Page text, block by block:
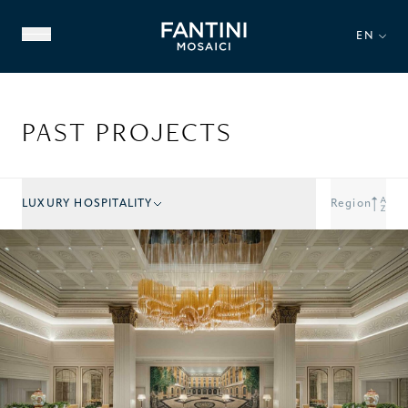
EN
ABOUT US
FAMILY HERITAGE
OUR EXPERTISE
VIDEO GALLERY
PAST PROJECTS
LUXURY HOSPITALITY Region